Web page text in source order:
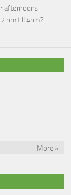
afternoons
pm till 4pm?…
More »